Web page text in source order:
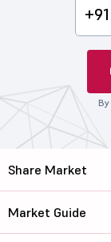
+91
Share Market
Market Guide